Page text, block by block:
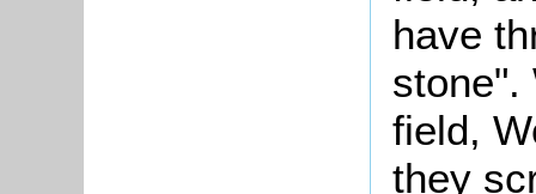
have
stone".
field,
they